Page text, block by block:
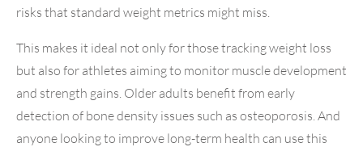
risks that standard weight metrics might miss.
This makes it ideal not only for those tracking weight loss
but also for athletes aiming to monitor muscle development
and strength gains. Older adults benefit from early
detection of bone density issues such as osteoporosis. And
anyone looking to improve long-term health can use this